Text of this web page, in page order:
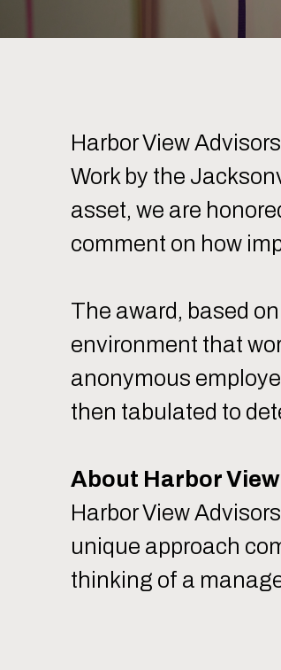
Harbor View
Work by the
asset, we are
comment on how
The award, based
environment that
anonymous
then tabulated to
About Harbor
Harbor View
unique approach
thinking of a